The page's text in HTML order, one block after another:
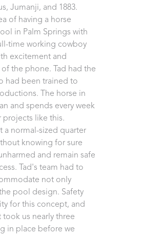
Jumanji, and 1883.
of having a horse
in Palm Springs with
time working cowboy
excitement and
the phone. Tad had the
had been trained to
The horse in
and spends every week
like this.
a normal-sized quarter
knowing for sure
and remain safe
Tad's team had to
not only
pool design. Safety
for this concept, and
took us nearly three
in place before we